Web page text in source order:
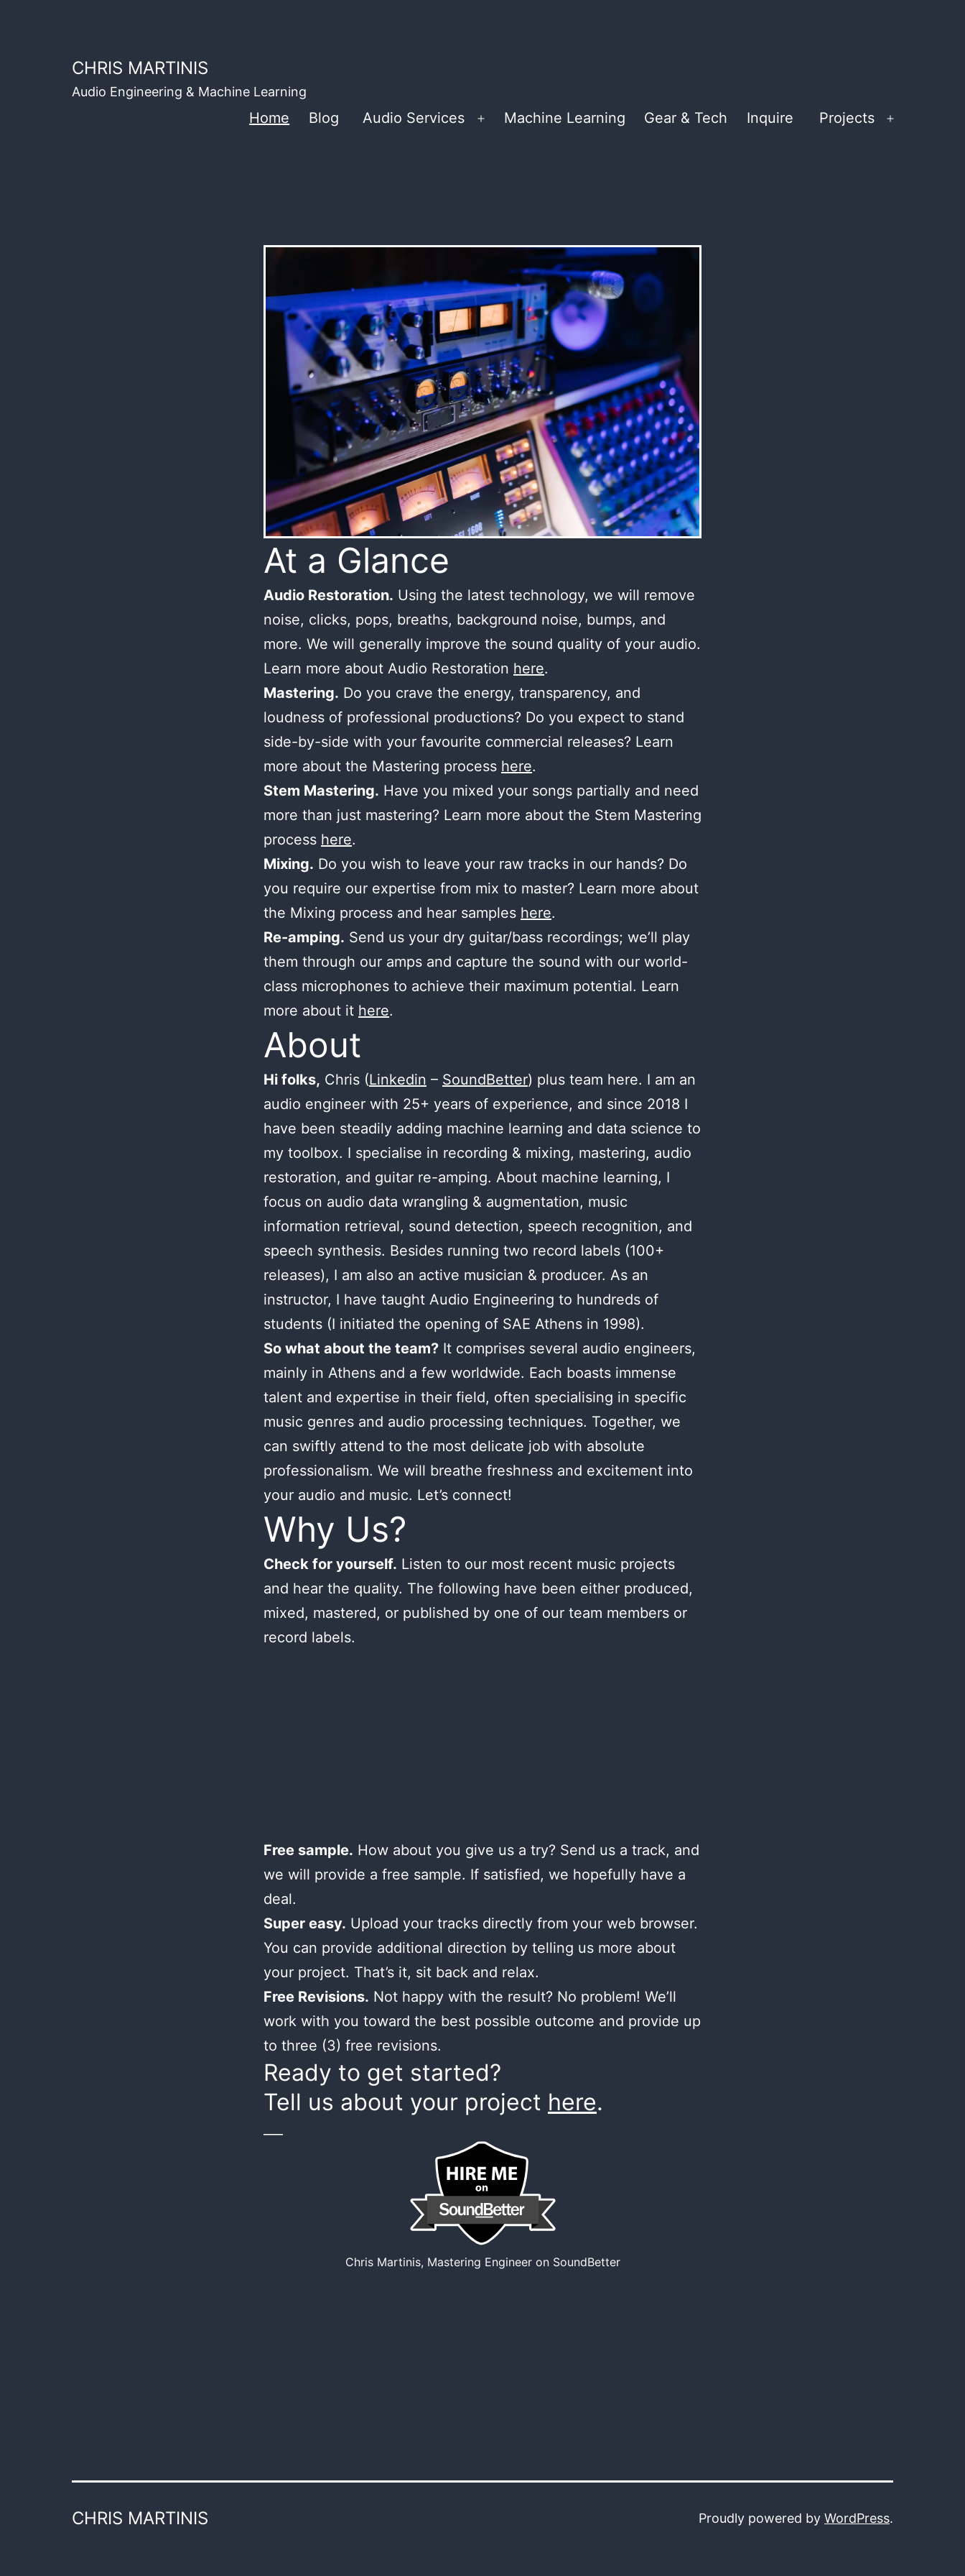
CHRIS MARTINIS
Audio Engineering & Machine Learning
Home Blog Audio Services
Open
Machine Learning Gear & Tech Inquire Projects
At a Glance
Audio Restoration. Using the latest technology, we will remove
noise, clicks, pops, breaths, background noise, bumps, and
more. We will generally improve the sound quality of your audio.
Learn more about Audio Restoration here.
Mastering. Do you crave the energy, transparency, and
loudness of professional productions? Do you expect to stand
side-by-side with your favourite commercial releases? Learn
more about the Mastering process here.
Stem Mastering. Have you mixed your songs partially and need
more than just mastering? Learn more about the Stem Mastering
process here.
Mixing. Do you wish to leave your raw tracks in our hands? Do
you require our expertise from mix to master? Learn more about
the Mixing process and hear samples here.
Re-amping. Send us your dry guitar/bass recordings; we’ll play
them through our amps and capture the sound with our world-
class microphones to achieve their maximum potential. Learn
more about it here.
About
Hi folks, Chris (Linkedin – SoundBetter) plus team here. I am an
audio engineer with 25+ years of experience, and since 2018 I
have been steadily adding machine learning and data science to
my toolbox. I specialise in recording & mixing, mastering, audio
restoration, and guitar re-amping. About machine learning, I
focus on audio data wrangling & augmentation, music
information retrieval, sound detection, speech recognition, and
speech synthesis. Besides running two record labels (100+
releases), I am also an active musician & producer. As an
instructor, I have taught Audio Engineering to hundreds of
students (I initiated the opening of SAE Athens in 1998).
So what about the team? It comprises several audio engineers,
mainly in Athens and a few worldwide. Each boasts immense
talent and expertise in their field, often specialising in specific
music genres and audio processing techniques. Together, we
can swiftly attend to the most delicate job with absolute
professionalism. We will breathe freshness and excitement into
your audio and music. Let’s connect!
Why Us?
Check for yourself. Listen to our most recent music projects
and hear the quality. The following have been either produced,
mixed, mastered, or published by one of our team members or
record labels.
Free sample. How about you give us a try? Send us a track, and
we will provide a free sample. If satisfied, we hopefully have a
deal.
Super easy. Upload your tracks directly from your web browser.
You can provide additional direction by telling us more about
your project. That’s it, sit back and relax.
Free Revisions. Not happy with the result? No problem! We’ll
work with you toward the best possible outcome and provide up
to three (3) free revisions.
Ready to get started?
Tell us about your project here.
Chris Martinis, Mastering Engineer on SoundBetter
CHRIS MARTINIS Proudly powered by WordPress.